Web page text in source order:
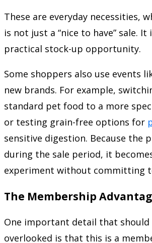
These are everyday necessities,
is not just a “nice to have” sale. It
practical stock-up opportunity.
Some shoppers also use events
new brands. For example,
standard pet food to a more
or testing grain-free options for
sensitive digestion. Because the
during the sale period, it
experiment without committing
The Membership
One important detail that should
overlooked is that this is a